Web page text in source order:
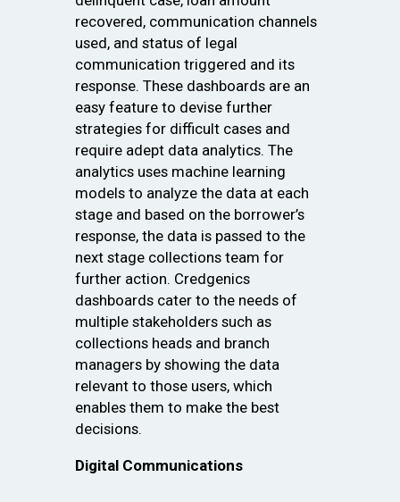
recovered, communication channels
used, and status of legal
communication triggered and its
response. These dashboards are an
easy feature to devise further
strategies for difficult cases and
require adept data analytics. The
analytics uses machine learning
models to analyze the data at each
stage and based on the borrower’s
response, the data is passed to the
next stage collections team for
further action. Credgenics
dashboards cater to the needs of
multiple stakeholders such as
collections heads and branch
managers by showing the data
relevant to those users, which
enables them to make the best
decisions.
Digital Communications